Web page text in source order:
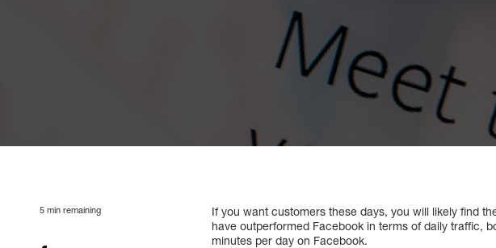
5 min remaining
If you want customers these days, you will likely find
have outperformed Facebook in terms of daily traffic,
minutes per day on Facebook.